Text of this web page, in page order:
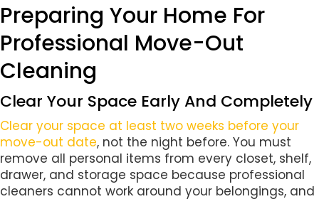
Preparing Your Home For
Professional Move-Out
Cleaning
Clear Your Space Early And Completely
Clear your space at least two weeks before your
move-out date, not the night before. You must
remove all personal items from every closet, shelf,
drawer, and storage space because professional
cleaners cannot work around your belongings, and